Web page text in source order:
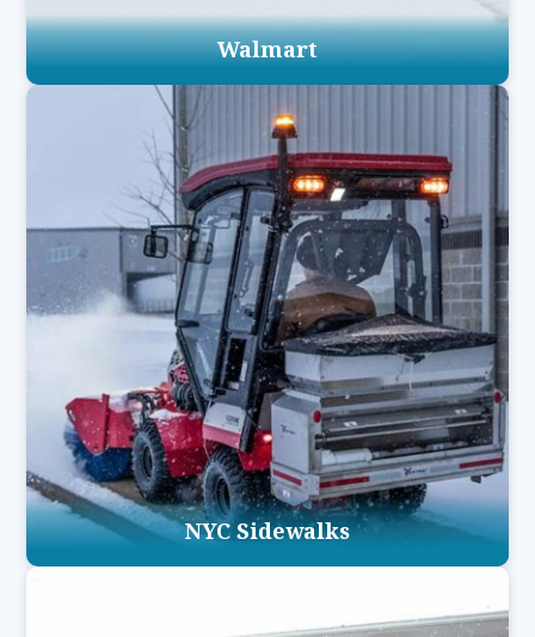
Walmart
NYC Sidewalks